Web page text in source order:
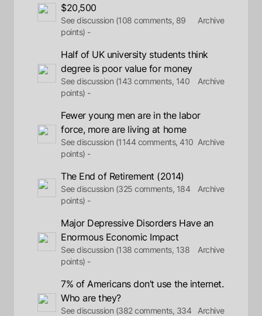
$20,500
See discussion (108 comments, 89
points) -
Archive
Half of UK university students think
degree is poor value for money
See discussion (143 comments, 140
points) -
Archive
Fewer young men are in the labor
force, more are living at home
See discussion (1144 comments, 410
points) -
Archive
The End of Retirement (2014)
See discussion (325 comments, 184
points) -
Archive
Major Depressive Disorders Have an
Enormous Economic Impact
See discussion (138 comments, 138
points) -
Archive
7% of Americans don’t use the internet.
Who are they?
See discussion (382 comments, 334
Archive